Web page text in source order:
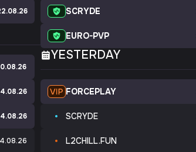
SCRYDE
EURO-PVP
YESTERDAY
FORCEPLAY
SCRYDE
L2CHILL.FUN